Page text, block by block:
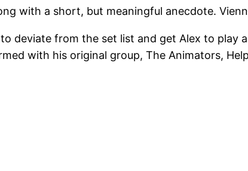
with a short, but meaningful anecdote.
deviate from the set list and get Alex to play
with his original group, The Animators,